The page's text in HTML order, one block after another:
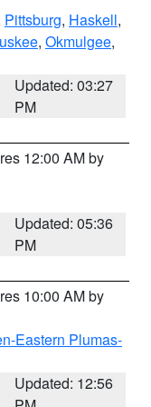
Pittsburg, Haskell,
, Okmulgee,
Updated: 03:27
PM
12:00 AM by
Updated: 05:36
PM
10:00 AM by
Eastern Plumas-
Updated: 12:56